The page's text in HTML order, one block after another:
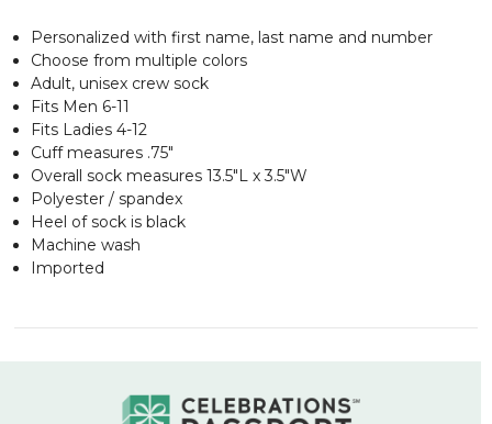
Personalized with first name, last name and number
Choose from multiple colors
Adult, unisex crew sock
Fits Men 6-11
Fits Ladies 4-12
Cuff measures .75"
Overall sock measures 13.5"L x 3.5"W
Polyester / spandex
Heel of sock is black
Machine wash
Imported